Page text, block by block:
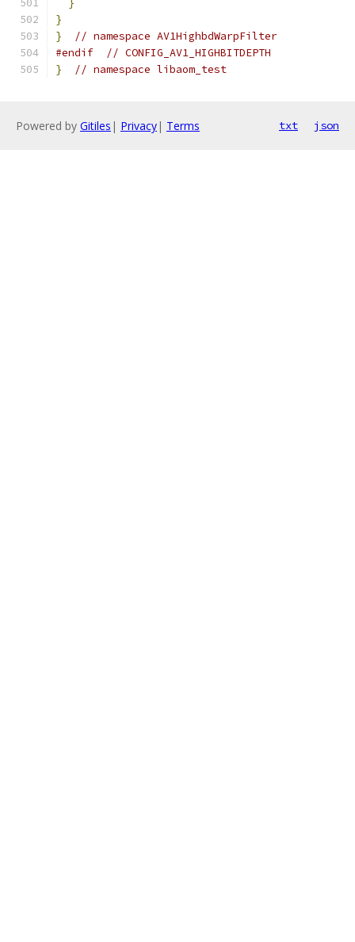
}
}
}
// namespace AV1HighbdWarpFilter
#endif
// CONFIG_AV1_HIGHBITDEPTH
}
// namespace libaom_test
Powered by Gitiles | Privacy| Terms txt json